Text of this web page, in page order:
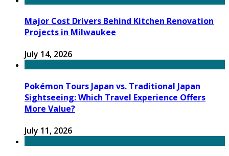
Major Cost Drivers Behind Kitchen Renovation
Projects in Milwaukee
July 14, 2026
Pokémon Tours Japan vs. Traditional Japan
Sightseeing: Which Travel Experience Offers
More Value?
July 11, 2026